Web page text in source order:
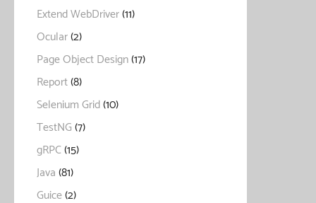
Extend WebDriver(11)
Ocular(2)
Page Object Design(17)
Report(8)
Selenium Grid(10)
TestNG(7)
gRPC(15)
Java(81)
Guice(2)